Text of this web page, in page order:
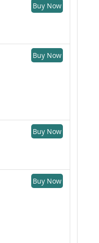
Buy Now
Buy Now
Buy Now
Buy Now